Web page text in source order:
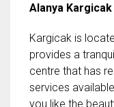
Alanya Kargicak
Kargicak is
provides a
centre that has
services
you like the